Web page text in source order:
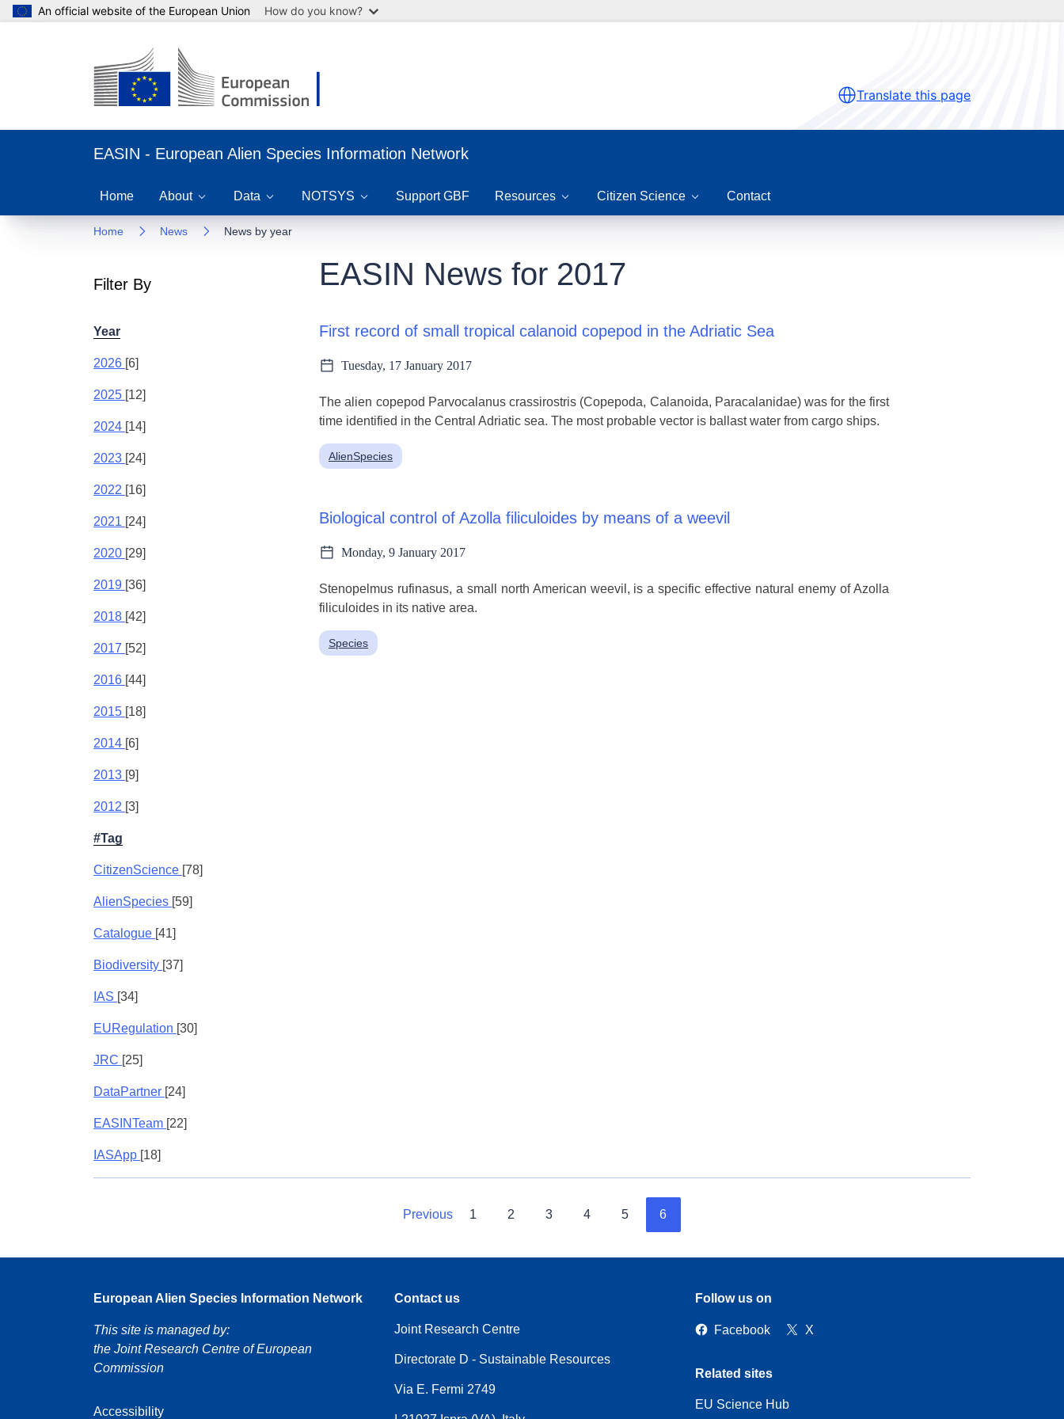
An official website of the European Union How do you know?
Translate this page
EASIN - European Alien Species Information Network
Home About Data NOTSYS Support GBF Resources Citizen Science Contact
Home News News by year
Filter By
Year
2026 [6]
2025 [12]
2024 [14]
2023 [24]
2022 [16]
2021 [24]
2020 [29]
2019 [36]
2018 [42]
2017 [52]
2016 [44]
2015 [18]
2014 [6]
2013 [9]
2012 [3]
#Tag
CitizenScience [78]
AlienSpecies [59]
Catalogue [41]
Biodiversity [37]
IAS [34]
EURegulation [30]
JRC [25]
DataPartner [24]
EASINTeam [22]
IASApp [18]
EASIN News for 2017
First record of small tropical calanoid copepod in the Adriatic Sea
Tuesday, 17 January 2017
The alien copepod Parvocalanus crassirostris (Copepoda, Calanoida, Paracalanidae) was for the first
time identified in the Central Adriatic sea. The most probable vector is ballast water from cargo ships.
AlienSpecies
Biological control of Azolla filiculoides by means of a weevil
Monday, 9 January 2017
Stenopelmus rufinasus, a small north American weevil, is a specific effective natural enemy of Azolla
filiculoides in its native area.
Species
Previous 1 2 3 4 5 6
European Alien Species Information Network
This site is managed by:
the Joint Research Centre of European
Commission
Accessibility
Contact us
Joint Research Centre
Directorate D - Sustainable Resources
Via E. Fermi 2749
Follow us on
Facebook X
Related sites
EU Science Hub